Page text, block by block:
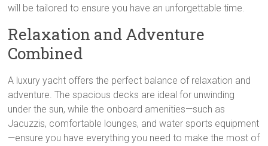
will be tailored to ensure you have an unforgettable time.
Relaxation and Adventure
Combined
A luxury yacht offers the perfect balance of relaxation and
adventure. The spacious decks are ideal for unwinding
under the sun, while the onboard amenities—such as
Jacuzzis, comfortable lounges, and water sports equipment
—ensure you have everything you need to make the most of